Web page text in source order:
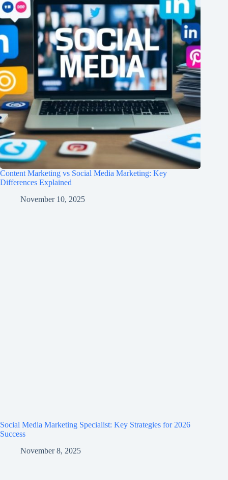
Content Marketing vs Social Media Marketing: Key
Differences Explained
November 10, 2025
Social Media Marketing Specialist: Key Strategies for 2026
Success
November 8, 2025